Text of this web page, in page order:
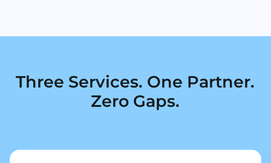
Three Services. One Partner.
Zero Gaps.
Explore Print Services